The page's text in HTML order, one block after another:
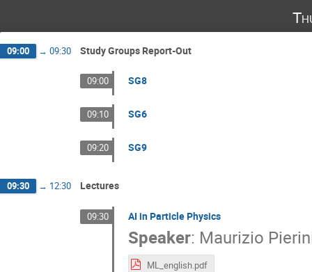
09:00 → 09:30 Study Groups Report-Out
09:00 SG8
09:10 SG6
09:20 SG9
09:30 → 12:30 Lectures
09:30 AI in Particle Physics
Speaker: Maurizio
ML_english.pdf